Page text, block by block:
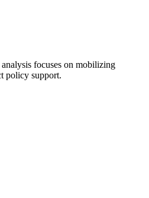
focuses on mobilizing
policy support.